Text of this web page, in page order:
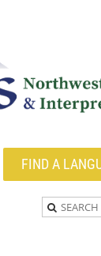
FIND A